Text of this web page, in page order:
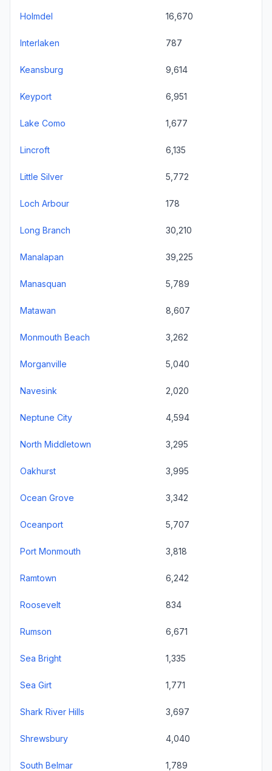
Holmdel 16,670
Interlaken 787
Keansburg 9,614
Keyport 6,951
Lake Como 1,677
Lincroft 6,135
Little Silver 5,772
Loch Arbour 178
Long Branch 30,210
Manalapan 39,225
Manasquan 5,789
Matawan 8,607
Monmouth Beach 3,262
Morganville 5,040
Navesink 2,020
Neptune City 4,594
North Middletown 3,295
Oakhurst 3,995
Ocean Grove 3,342
Oceanport 5,707
Port Monmouth 3,818
Ramtown 6,242
Roosevelt 834
Rumson 6,671
Sea Bright 1,335
Sea Girt 1,771
Shark River Hills 3,697
Shrewsbury 4,040
South Belmar 1,789